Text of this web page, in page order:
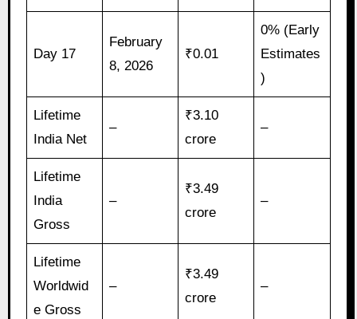
Day 17
February
8, 2026
₹0.01
0% (Early
Estimates
)
Lifetime
India Net
–
₹3.10
crore
–
Lifetime
India
Gross
–
₹3.49
crore
–
Lifetime
Worldwid
e Gross
–
₹3.49
crore
–